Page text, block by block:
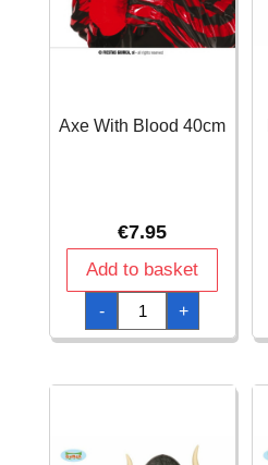
Axe With Blood 40cm
€7.95
Add to basket
-
Axe
With
Blood
40cm
+